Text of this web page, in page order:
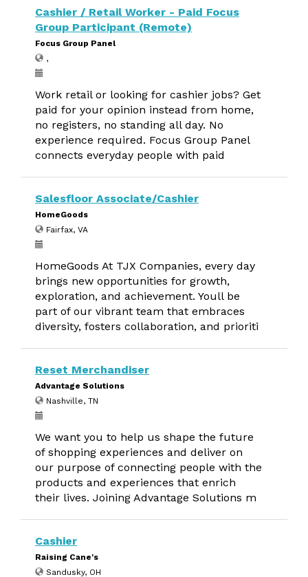
Cashier / Retail Worker - Paid Focus
Group Participant (Remote)
Focus Group Panel
,
Work retail or looking for cashier jobs? Get
paid for your opinion instead from home,
no registers, no standing all day. No
experience required. Focus Group Panel
connects everyday people with paid
Salesfloor Associate/Cashier
HomeGoods
Fairfax, VA
HomeGoods At TJX Companies, every day
brings new opportunities for growth,
exploration, and achievement. Youll be
part of our vibrant team that embraces
diversity, fosters collaboration, and prioriti
Reset Merchandiser
Advantage Solutions
Nashville, TN
We want you to help us shape the future
of shopping experiences and deliver on
our purpose of connecting people with the
products and experiences that enrich
their lives. Joining Advantage Solutions m
Cashier
Raising Cane's
Sandusky, OH